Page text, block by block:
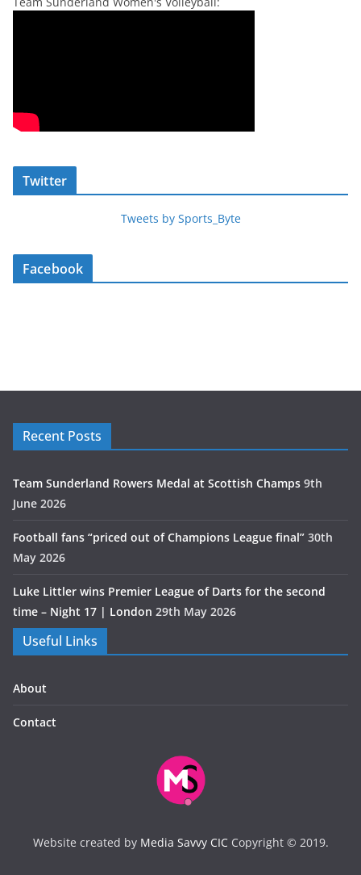
Twitter
Tweets by Sports_Byte
Facebook
Recent Posts
Team Sunderland Rowers Medal at Scottish Champs 9th
June 2026
Football fans “priced out of Champions League final” 30th
May 2026
Luke Littler wins Premier League of Darts for the second
time – Night 17 | London 29th May 2026
Useful Links
About
Contact
Website created by Media Savvy CICCopyright © 2019.